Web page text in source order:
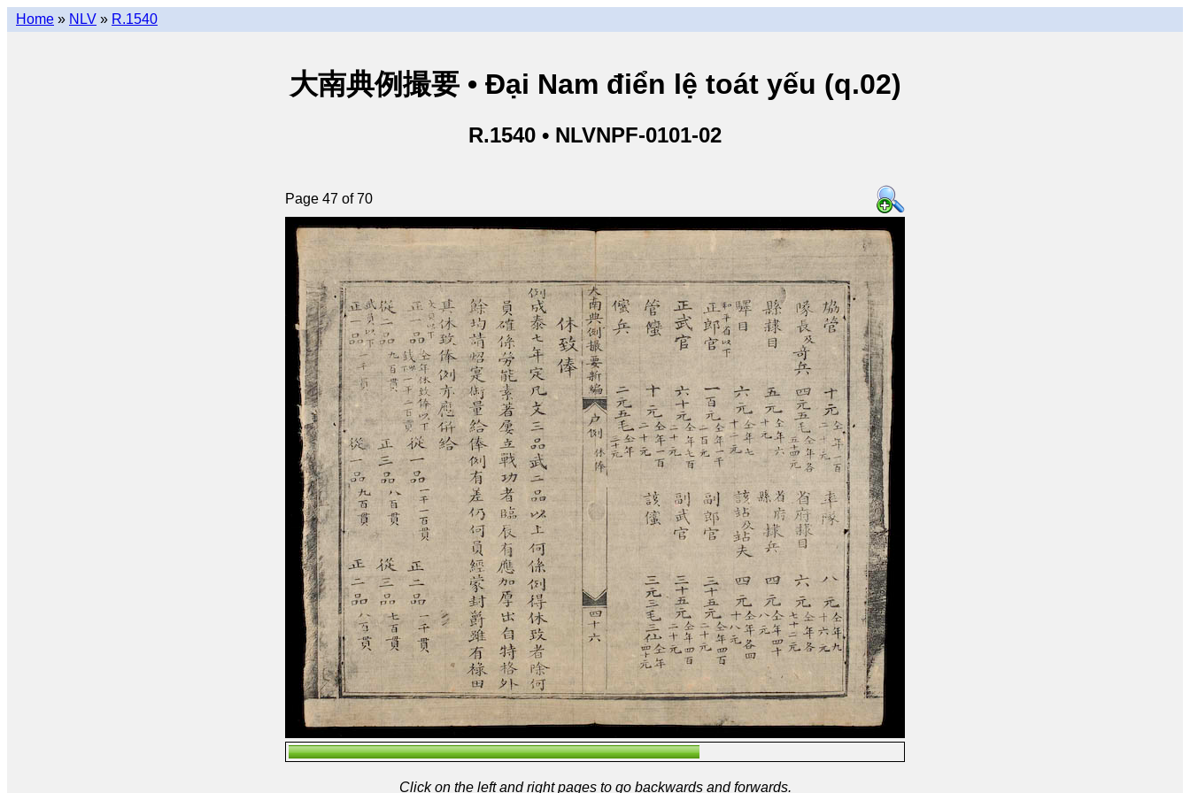
Home » NLV » R.1540
大南典例撮要 • Đại Nam điển lệ toát yếu (q.02)
R.1540 • NLVNPF-0101-02
Page 47 of 70
Click on the left and right pages to go backwards and forwards.